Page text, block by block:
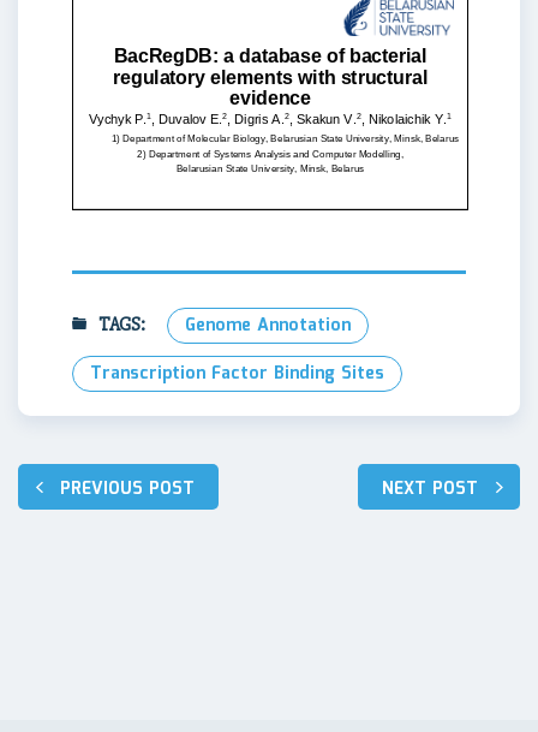
TAGS:
Genome Annotation
Transcription Factor Binding Sites
Навигация
по
PREVIOUS POST NEXT POST